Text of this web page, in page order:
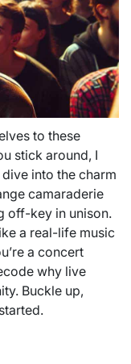
to these
stick around, I
into the charm
camaraderie
off-key in unison.
a real-life music
a concert
why live
Buckle up,